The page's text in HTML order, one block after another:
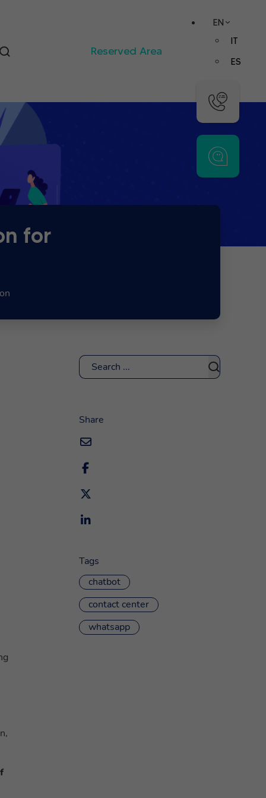
Reserved Area
EN
IT
ES
for
Search
Share
Tags
chatbot
contact center
whatsapp